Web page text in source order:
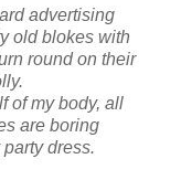
advertising
old blokes with
round on their
of my body, all
are boring
dress.